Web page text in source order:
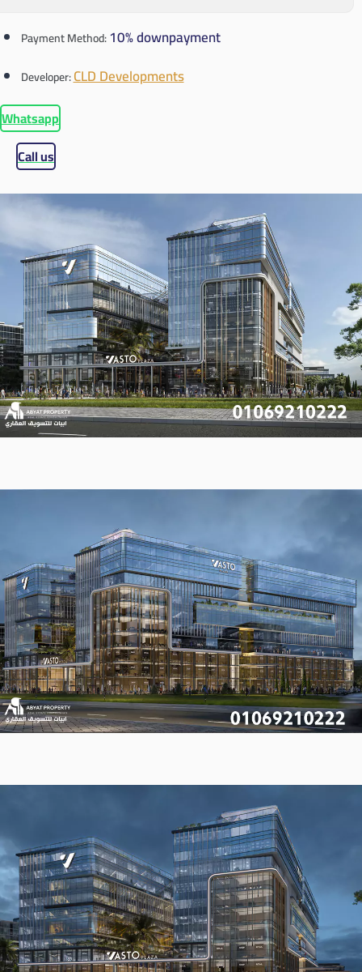
Payment Method:10% downpayment
Developer:CLD Developments
Whatsapp
Call us